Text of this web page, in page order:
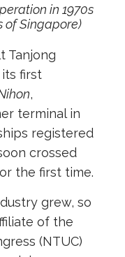
in 1970s
of Singapore)
Tanjong
its first
,
terminal in
registered
crossed
the first time.
grew, so
of the
(NTUC)